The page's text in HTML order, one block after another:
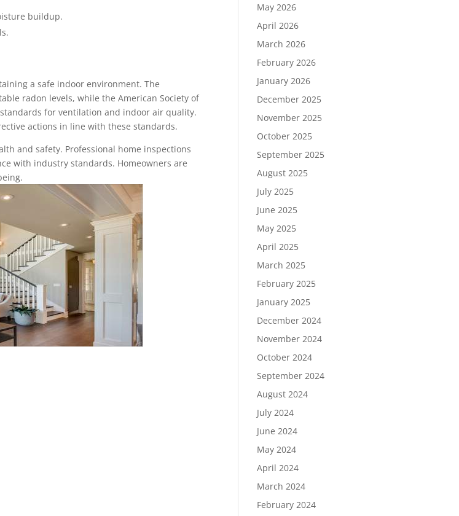
buildup.
a safe indoor environment. The
radon levels, while the American Society of
for ventilation and indoor air quality.
actions in line with these standards.
and safety. Professional home inspections
with industry standards. Homeowners are
May 2026
April 2026
March 2026
February 2026
January 2026
December 2025
November 2025
October 2025
September 2025
August 2025
July 2025
June 2025
May 2025
April 2025
March 2025
February 2025
January 2025
December 2024
November 2024
October 2024
September 2024
August 2024
July 2024
June 2024
May 2024
April 2024
March 2024
February 2024